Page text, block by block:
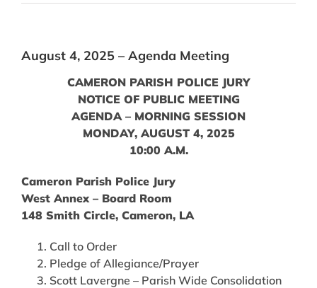
August 4, 2025 – Agenda Meeting
CAMERON PARISH POLICE JURY
NOTICE OF PUBLIC MEETING
AGENDA – MORNING SESSION
MONDAY, AUGUST 4, 2025
10:00 A.M.
Cameron Parish Police Jury
West Annex – Board Room
148 Smith Circle, Cameron, LA
Call to Order
Pledge of Allegiance/Prayer
Scott Lavergne – Parish Wide Consolidation